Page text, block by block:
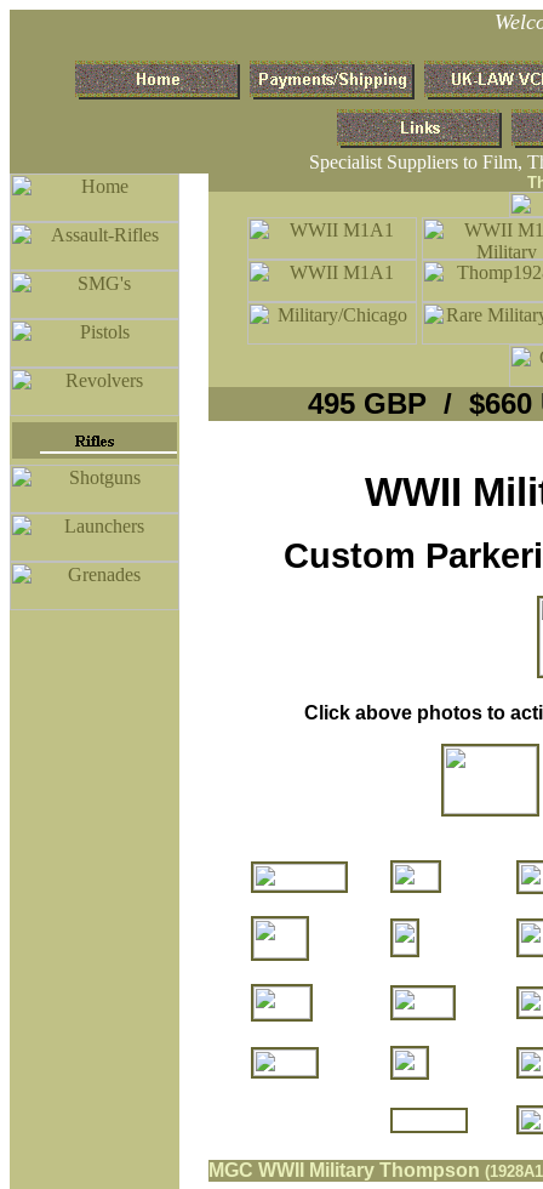
Specialist Suppliers to Film,
495 GBP /
WWII
Custom
Click above photos to
MGC WWII Military Thompson